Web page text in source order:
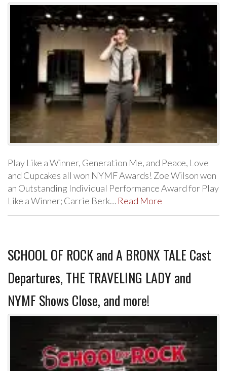
Play Like a Winner, Generation Me, and Peace, Love
and Cupcakes all won NYMF Awards! Zoe Wilson won
an Outstanding Individual Performance Award for Play
Like a Winner; Carrie Berk… Read More
SCHOOL OF ROCK and A BRONX TALE Cast
Departures, THE TRAVELING LADY and
NYMF Shows Close, and more!